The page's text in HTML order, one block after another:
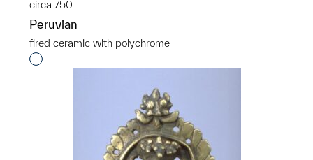
circa 750
Peruvian
fired ceramic with polychrome
Interested in adding this object to a group?